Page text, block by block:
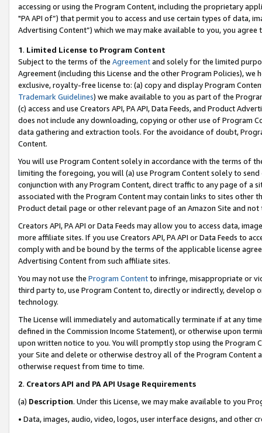
accessing or using the Program Content, including the proprietary
"PA API of”) that permit you to access and use certain types of data,
Advertising Content”) which we may make available to you, you agree
1. Limited License to Program Content
Subject to the terms of the Agreementand solely for the limited
Agreement (including this License and the other Program Policies),
exclusive, royalty-free license to: (a) copy and display Program
Trademark Guidelines) we make available to you as part of the
(c) access and use Creators API, PA API, Data Feeds, and Product
does not include any downloading, copying or other use of Program
data gathering and extraction tools. For the avoidance of doubt,
Content.
You will use Program Content solely in accordance with the terms of
limiting the foregoing, you will (a) use Program Content solely to
conjunction with any Program Content, direct traffic to any page of a
associated with the Program Content may contain links to sites other
Product detail page or other relevant page of an Amazon Site and not
Creators API, PA API or Data Feeds may allow you to access data,
more affiliate sites. If you use Creators API, PA API or Data Feeds to
comply with and be bound by the terms of the applicable license
Advertising Content from such affiliate sites.
You may not use the Program Contentto infringe, misappropriate or
third party to, use Program Content to, directly or indirectly, develop
technology.
The License will immediately and automatically terminate if at any
defined in the Commission Income Statement), or otherwise upon
upon written notice to you. You will promptly stop using the Program
your Site and delete or otherwise destroy all of the Program Content
otherwise request from time to time.
2. Creators API and PA API Usage Requirements
(a) Description. Under this License, we may make available to you
• Data, images, audio, video, logos, user interface designs, and other